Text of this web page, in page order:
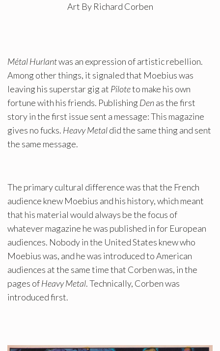
Art By Richard Corben
Métal Hurlantwas an expression of artistic rebellion.
Among other things, it signaled that Moebius was
leaving his superstar gig at Piloteto make his own
fortune with his friends. Publishing Denas the first
story in the first issue sent a message: This magazine
gives no fucks. Heavy Metaldid the same thing and sent
the same message.
The primary cultural difference was that the French
audience knew Moebius and his history, which meant
that his material would always be the focus of
whatever magazine he was published in for European
audiences. Nobody in the United States knew who
Moebius was, and he was introduced to American
audiences at the same time that Corben was, in the
pages ofHeavy Metal. Technically, Corben was
introduced first.